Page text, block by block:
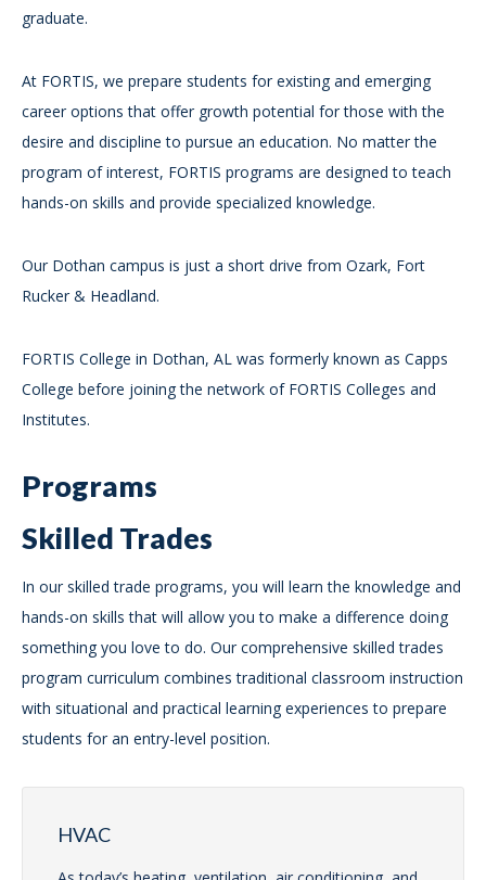
graduate.
At FORTIS, we prepare students for existing and emerging
career options that offer growth potential for those with the
desire and discipline to pursue an education. No matter the
program of interest, FORTIS programs are designed to teach
hands-on skills and provide specialized knowledge.
Our Dothan campus is just a short drive from Ozark, Fort
Rucker & Headland.
FORTIS College in Dothan, AL was formerly known as Capps
College before joining the network of FORTIS Colleges and
Institutes.
Programs
Skilled Trades
In our skilled trade programs, you will learn the knowledge and
hands-on skills that will allow you to make a difference doing
something you love to do. Our comprehensive skilled trades
program curriculum combines traditional classroom instruction
with situational and practical learning experiences to prepare
students for an entry-level position.
HVAC